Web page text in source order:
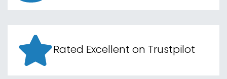
Rated Excellent on Trustpilot